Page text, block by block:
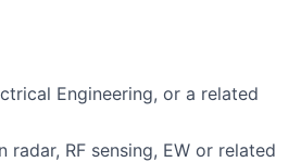
Engineering, or a related
RF sensing, EW or related